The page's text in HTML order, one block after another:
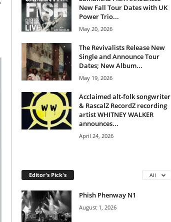
New Fall Tour Dates with UK
Power Trio...
May 20, 2026
The Revivalists Release New
Single and Announce Tour
Dates; New Album...
May 19, 2026
Acclaimed alt-folk songwriter
& RascalZ RecordZ recording
artist WHITNEY WALKER
announces...
April 24, 2026
Editor's Pick's All
Phish Phenway N1
August 1, 2026